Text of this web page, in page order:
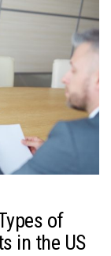
of
in the US